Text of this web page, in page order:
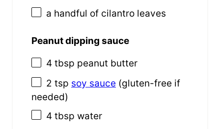
a handful of cilantro leaves
Peanut dipping sauce
4 tbsp peanut butter
2 tsp soy sauce (gluten-free if
needed)
4 tbsp water